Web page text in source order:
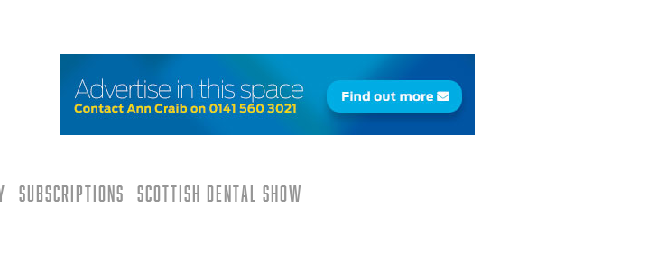
Subscriptions Scottish Dental Show